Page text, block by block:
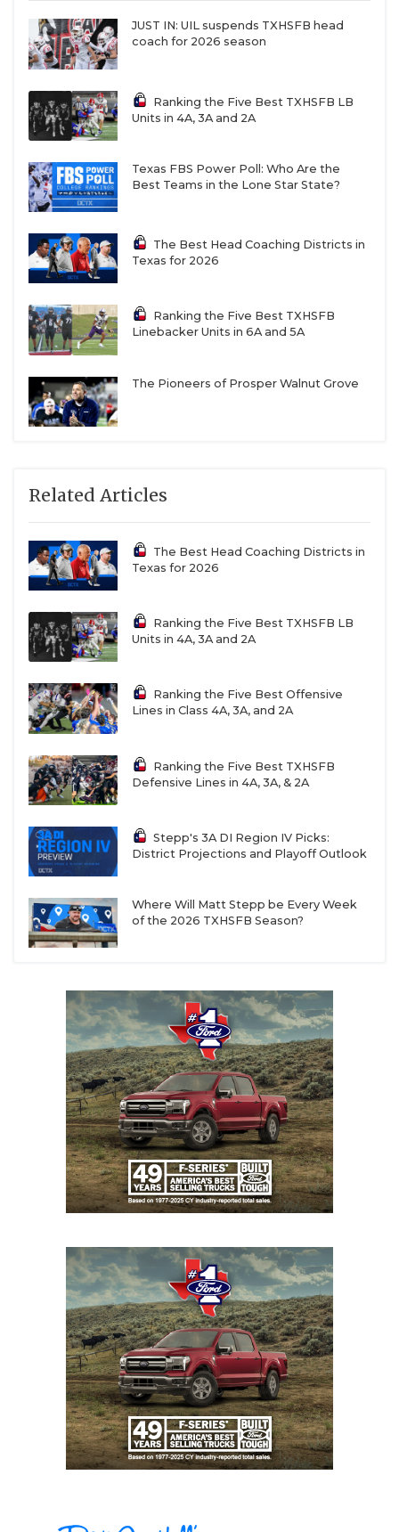
JUST IN: UIL suspends TXHSFB head
coach for 2026 season
Ranking the Five Best TXHSFB LB
Units in 4A, 3A and 2A
Texas FBS Power Poll: Who Are the
Best Teams in the Lone Star State?
The Best Head Coaching Districts in
Texas for 2026
Ranking the Five Best TXHSFB
Linebacker Units in 6A and 5A
The Pioneers of Prosper Walnut Grove
Related Articles
The Best Head Coaching Districts in
Texas for 2026
Ranking the Five Best TXHSFB LB
Units in 4A, 3A and 2A
Ranking the Five Best Offensive
Lines in Class 4A, 3A, and 2A
Ranking the Five Best TXHSFB
Defensive Lines in 4A, 3A, & 2A
Stepp's 3A DI Region IV Picks:
District Projections and Playoff Outlook
Where Will Matt Stepp be Every Week
of the 2026 TXHSFB Season?